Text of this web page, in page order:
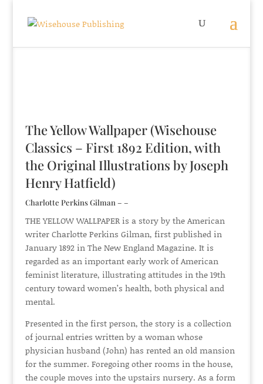
The Yellow Wallpaper (Wisehouse
Classics – First 1892 Edition, with
the Original Illustrations by Joseph
Henry Hatfield)
Charlotte Perkins Gilman – –
THE YELLOW WALLPAPER is a story by the American
writer Charlotte Perkins Gilman, first published in
January 1892 in The New England Magazine. It is
regarded as an important early work of American
feminist literature, illustrating attitudes in the 19th
century toward women’s health, both physical and
mental.
Presented in the first person, the story is a collection
of journal entries written by a woman whose
physician husband (John) has rented an old mansion
for the summer. Foregoing other rooms in the house,
the couple moves into the upstairs nursery. As a form